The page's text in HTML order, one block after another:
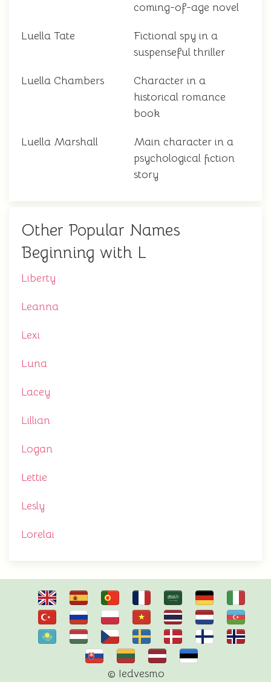
coming-of-age novel
Luella Tate
Fictional spy in a
suspenseful thriller
Luella Chambers
Character in a
historical romance
book
Luella Marshall
Main character in a
psychological fiction
story
Other Popular Names
Beginning with L
Liberty
Leanna
Lexi
Luna
Lacey
Lillian
Logan
Lettie
Lesly
Lorelai
© Iedvesmo